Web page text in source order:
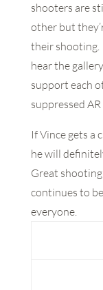
shooters are
other but
their shooting.
hear the
support each
suppressed
If Vince gets a
he will
Great
continues to
everyone.